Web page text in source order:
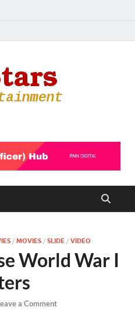
/ MOVIES / SLIDE / VIDEO
World War I
a Comment